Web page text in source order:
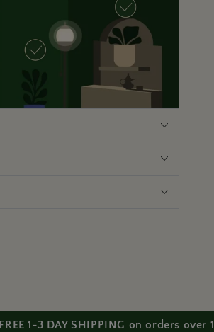
houseplants wouldn’t
DAY SHIPPING on orders over 150 AED